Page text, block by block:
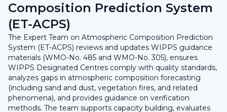
Composition Prediction System
(ET-ACPS)
The Expert Team on Atmospheric Composition Prediction
System (ET-ACPS) reviews and updates WIPPS guidance
materials (WMO-No. 485 and WMO-No. 305), ensures
WIPPS Designated Centres comply with quality standards,
analyzes gaps in atmospheric composition forecasting
(including sand and dust, vegetation fires, and related
phenomena), and provides guidance on verification
methods. The team supports capacity building, evaluates